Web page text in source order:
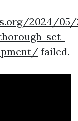
2024/
set-
failed.